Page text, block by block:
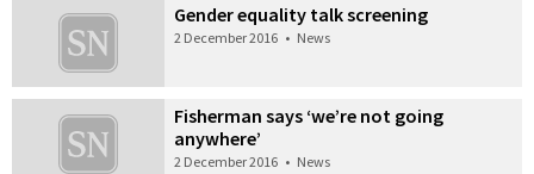
Gender equality talk screening
2 December 2016 • News
Fisherman says ‘we’re not going
anywhere’
2 December 2016 • News